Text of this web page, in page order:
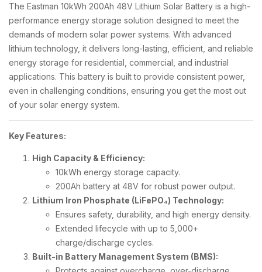
The Eastman 10kWh 200Ah 48V Lithium Solar Battery is a high-
performance energy storage solution designed to meet the
demands of modern solar power systems. With advanced
lithium technology, it delivers long-lasting, efficient, and reliable
energy storage for residential, commercial, and industrial
applications. This battery is built to provide consistent power,
even in challenging conditions, ensuring you get the most out
of your solar energy system.
Key Features:
High Capacity & Efficiency:
10kWh energy storage capacity.
200Ah battery at 48V for robust power output.
Lithium Iron Phosphate (LiFePO₄) Technology:
Ensures safety, durability, and high energy density.
Extended lifecycle with up to 5,000+
charge/discharge cycles.
Built-in Battery Management System (BMS):